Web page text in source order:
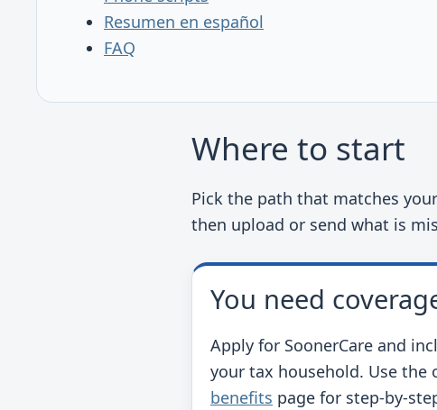
Resumen en español
FAQ
Where to start
Pick the path that matches
then upload or send what is
You need
Apply for SoonerCare and
your tax household. Use the
benefits page for step-by-